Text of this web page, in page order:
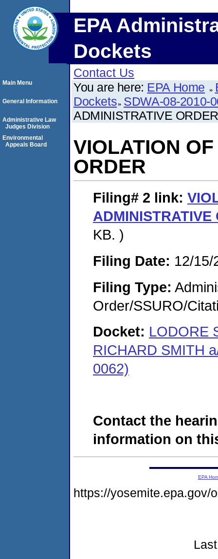
EPA
Dockets
Contact Us
You are here: EPA Home
Dockets SDWA-08-2010-
ADMINISTRATIVE ORDER
VIOLATION
ORDER
Filing# 2 link:
ADMINISTRATIVE
KB. )
Filing Date: 12/15/
Filing Type:
Order/SSURO/
Docket: LODORE
RICHARD SMITH
0062)
Contact the
information on
Main Menu
General Information
Administrative Law
Judges Division
Environmental
Appeals Board
EPA
https://yosemite.epa.gov/